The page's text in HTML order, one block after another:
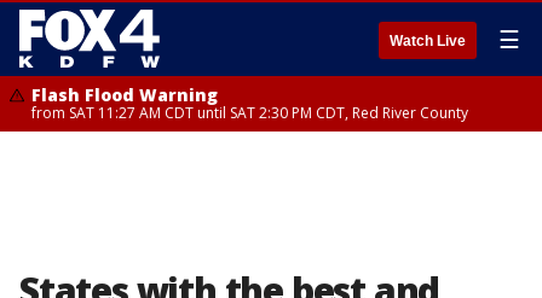
Watch Live ☰
Flash Flood Warning
from SAT 11:27 AM CDT until SAT 2:30 PM CDT, Red River County